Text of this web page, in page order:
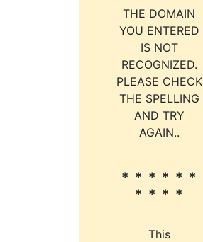
THE DOMAIN
YOU ENTERED
IS NOT
RECOGNIZED.
PLEASE CHECK
THE SPELLING
AND TRY
AGAIN..
* * * * * *
* * * *
This